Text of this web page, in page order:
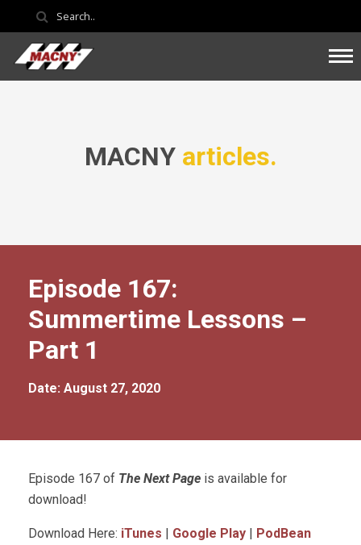
MACNY articles.
Episode 167:
Summertime Lessons –
Part 1
Date: August 27, 2020
Episode 167 of The Next Page is available for
download!
Download Here: iTunes | Google Play | PodBean